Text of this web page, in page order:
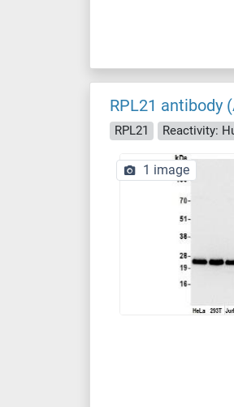
RPL21 antibody
RPL21 Reactivity:
1 image